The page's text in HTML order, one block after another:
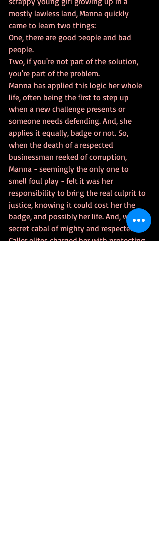
mostly lawless land, Manna quickly
came to learn two things:
One, there are good people and bad
people.
Two, if you're not part of the solution,
you're part of the problem.
Manna has applied this logic her whole
life, often being the first to step up
when a new challenge presents or
someone needs defending. And, she
applies it equally, badge or not. So,
when the death of a respected
businessman reeked of corruption,
Manna - seemingly the only one to
smell foul play - felt it was her
responsibility to bring the real culprit to
justice, knowing it could cost her the
badge, and possibly her life. And, when a
secret cabal of mighty and respected
Caller elites charged her with protecting